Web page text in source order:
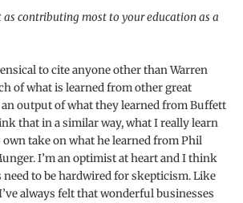
as contributing most to your education as a
to cite anyone other than Warren
of what is learned from other great
output of what they learned from Buffett
that in a similar way, what I really learn
take on what he learned from Phil
I’m an optimist at heart and I think
need to be hardwired for skepticism. Like
always felt that wonderful businesses